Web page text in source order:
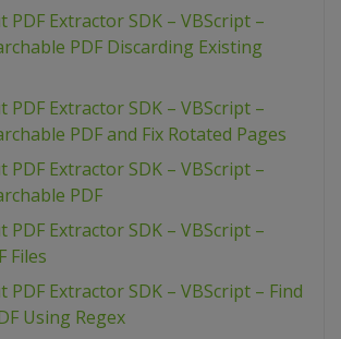
PDF Extractor SDK – VBScript –
PDF Discarding Existing
PDF Extractor SDK – VBScript –
PDF and Fix Rotated Pages
PDF Extractor SDK – VBScript –
PDF
PDF Extractor SDK – VBScript –
Files
PDF Extractor SDK – VBScript – Find
Using Regex